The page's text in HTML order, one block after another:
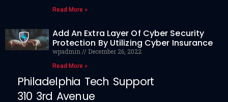
Read More »
Add An Extra Layer Of Cyber Security
Protection By Utilizing Cyber Insurance
wpadmin December 26, 2022
Read More »
Philadelphia Tech Support
310 3rd Avenue